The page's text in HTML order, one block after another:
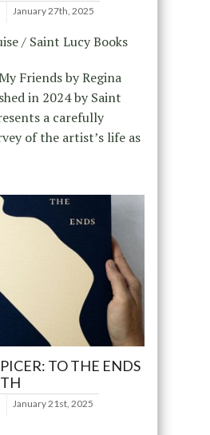
January 27th, 2025
/ Saint Lucy Books
Friends by Regina
in 2024 by Saint
a carefully
of the artist’s life as
TO THE ENDS
January 21st, 2025